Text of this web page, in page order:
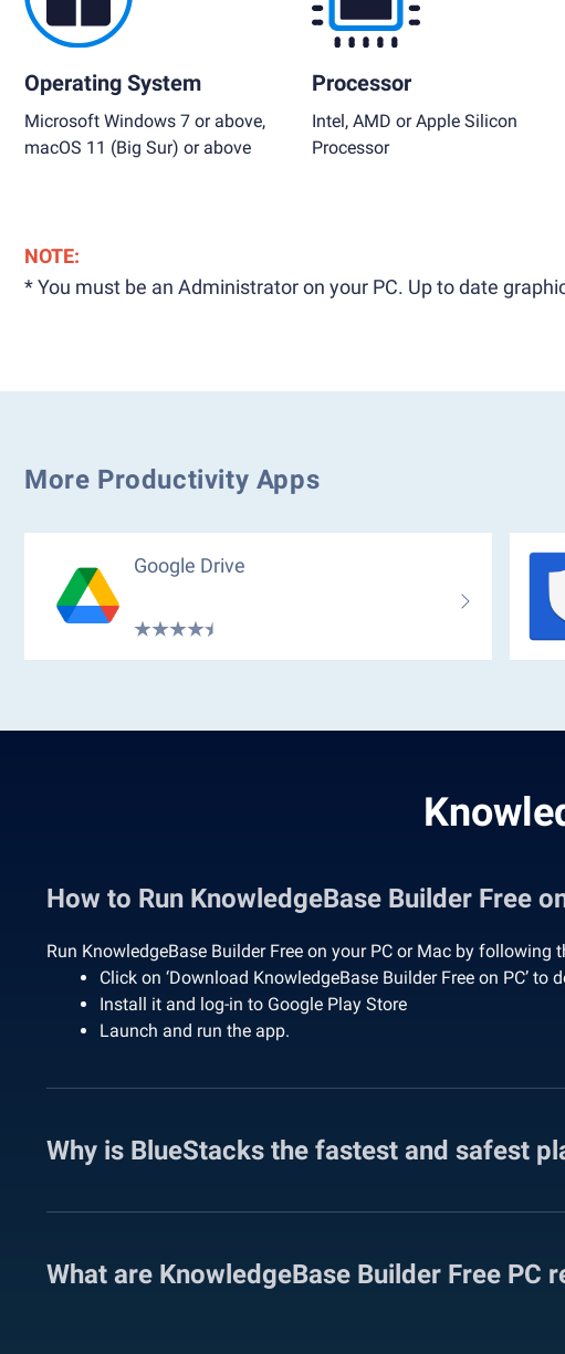
Operating System
Microsoft Windows 7 or above,
macOS 11 (Big Sur) or above
Processor
Intel, AMD or Apple Silicon
Processor
NOTE:
* You must be an Administrator on your PC. Up to date
More Productivity Apps
Google Drive
How to Run KnowledgeBase Builder Free
Run KnowledgeBase Builder Free on your PC or Mac by following
Click on ‘Download KnowledgeBase Builder Free on PC’ to
Install it and log-in to Google Play Store
Launch and run the app.
Why is BlueStacks the fastest and safest
What are KnowledgeBase Builder Free PC